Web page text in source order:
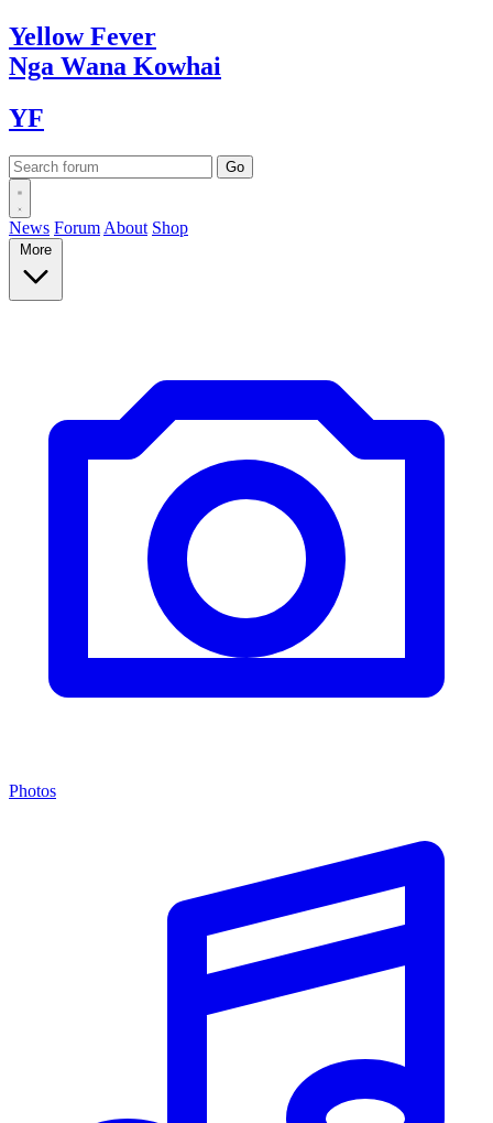
YellowFever
Nga Wana Kowhai
YF
News Forum About Shop
More
Photos